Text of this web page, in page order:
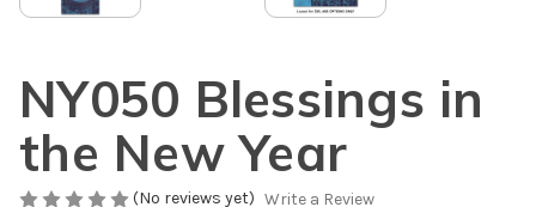
NY050 Blessings in
the New Year
(No reviews yet) Write a Review